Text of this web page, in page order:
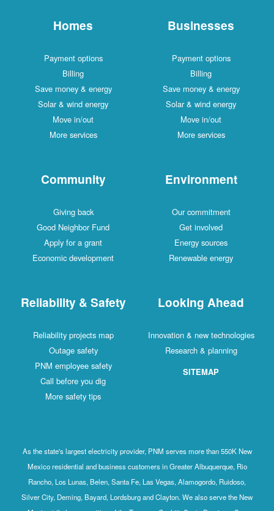
Homes
Payment options
Billing
Save money & energy
Solar & wind energy
Move in/out
More services
Businesses
Payment options
Billing
Save money & energy
Solar & wind energy
Move in/out
More services
Community
Giving back
Good Neighbor Fund
Apply for a grant
Economic development
Environment
Our commitment
Get involved
Energy sources
Renewable energy
Reliability & Safety
Reliability projects map
Outage safety
PNM employee safety
Call before you dig
More safety tips
Looking Ahead
Innovation & new technologies
Research & planning
SITEMAP
As the state's largest electricity provider, PNM serves more than 550K New
Mexico residential and business customers in Greater Albuquerque, Rio
Rancho, Los Lunas, Belen, Santa Fe, Las Vegas, Alamogordo, Ruidoso,
Silver City, Deming, Bayard, Lordsburg and Clayton. We also serve the New